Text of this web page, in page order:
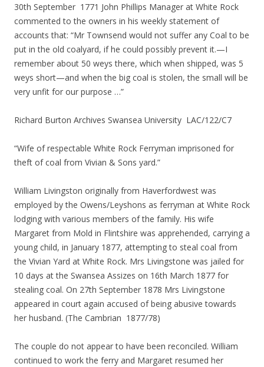
30th September 1771 John Phillips Manager at White Rock
commented to the owners in his weekly statement of
accounts that: “Mr Townsend would not suffer any Coal to be
put in the old coalyard, if he could possibly prevent it.—I
remember about 50 weys there, which when shipped, was 5
weys short—and when the big coal is stolen, the small will be
very unfit for our purpose …”
Richard Burton Archives Swansea University LAC/122/C7
“Wife of respectable White Rock Ferryman imprisoned for
theft of coal from Vivian & Sons yard.”
William Livingston originally from Haverfordwest was
employed by the Owens/Leyshons as ferryman at White Rock
lodging with various members of the family. His wife
Margaret from Mold in Flintshire was apprehended, carrying a
young child, in January 1877, attempting to steal coal from
the Vivian Yard at White Rock. Mrs Livingstone was jailed for
10 days at the Swansea Assizes on 16th March 1877 for
stealing coal. On 27th September 1878 Mrs Livingstone
appeared in court again accused of being abusive towards
her husband. (The Cambrian 1877/78)
The couple do not appear to have been reconciled. William
continued to work the ferry and Margaret resumed her